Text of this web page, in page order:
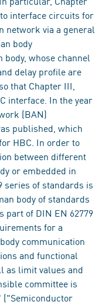
interface circuits for
network via a general
body
whose channel
delay profile are
that Chapter III,
interface. In the year
(BAN)
published, which
HBC. In order to
between different
or embedded in
series of standards is
body of standards
part of DIN EN 62779
for a
communication
and functional
as limit values and
committee is
("Semiconductor